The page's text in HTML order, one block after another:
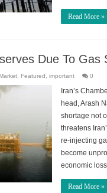
Read More »
Due To Gas
Featured important 0
Iran’s
head, Arash
shortage not
threatens
re-injecting
become
economic
Read More »